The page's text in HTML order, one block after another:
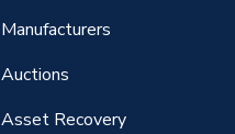
Manufacturers
Auctions
Asset Recovery